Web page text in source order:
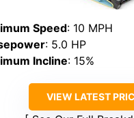
Speed: 10 MPH
: 5.0 HP
Incline: 15%
VIEW LATEST